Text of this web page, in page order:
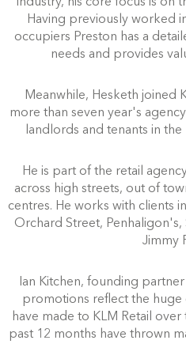
Having previously worked
occupiers Preston has a
needs and provides
Meanwhile, Hesketh joined
more than seven year's
landlords and tenants in
He is part of the retail
across high streets, out of
centres. He works with clients
Orchard Street, Penhaligon's,
Jimmy
Ian Kitchen, founding
promotions reflect the
have made to KLM Retail
past 12 months have thrown